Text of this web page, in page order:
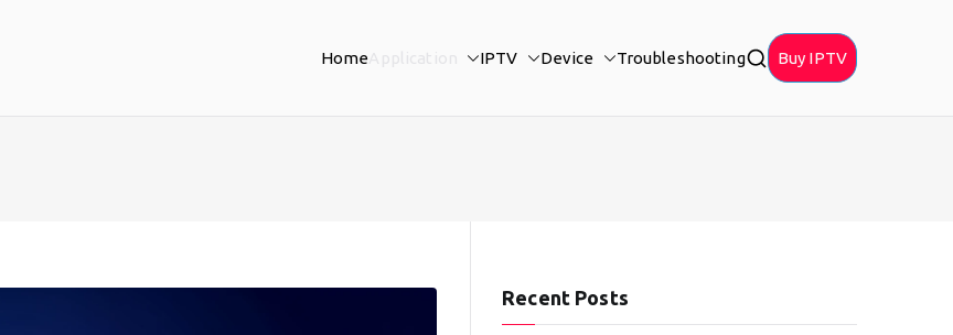
Home IPTV Device Troubleshooting Buy IPTV
Recent Posts